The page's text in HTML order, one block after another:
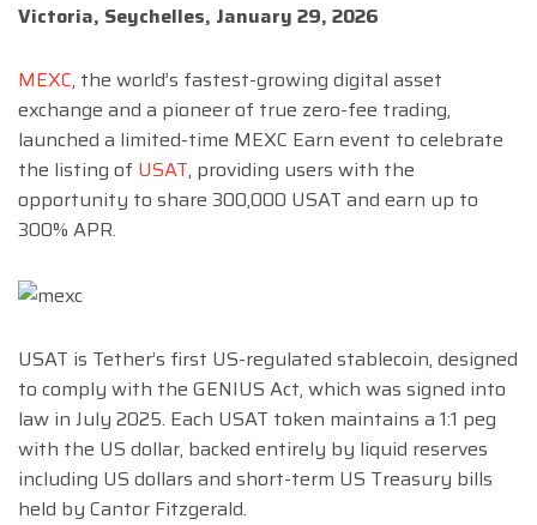
Victoria, Seychelles, January 29, 2026
MEXC, the world’s fastest-growing digital asset
exchange and a pioneer of true zero-fee trading,
launched a limited-time MEXC Earn event to celebrate
the listing of USAT, providing users with the
opportunity to share 300,000 USAT and earn up to
300% APR.
USAT is Tether’s first US-regulated stablecoin, designed
to comply with the GENIUS Act, which was signed into
law in July 2025. Each USAT token maintains a 1:1 peg
with the US dollar, backed entirely by liquid reserves
including US dollars and short-term US Treasury bills
held by Cantor Fitzgerald.